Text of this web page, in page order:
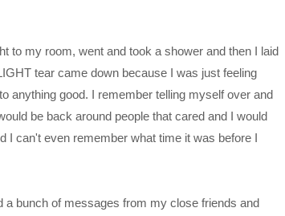
to my room, went and took a shower and then I laid
tear came down because I was just feeling
anything good. I remember telling myself over and
be back around people that cared and I would
I can't even remember what time it was before I
a bunch of messages from my close friends and